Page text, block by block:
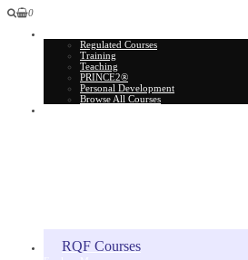
0
Regulated Courses
Training
Teaching
PRINCE2®
Personal Development
Browse All Courses
RQF Courses